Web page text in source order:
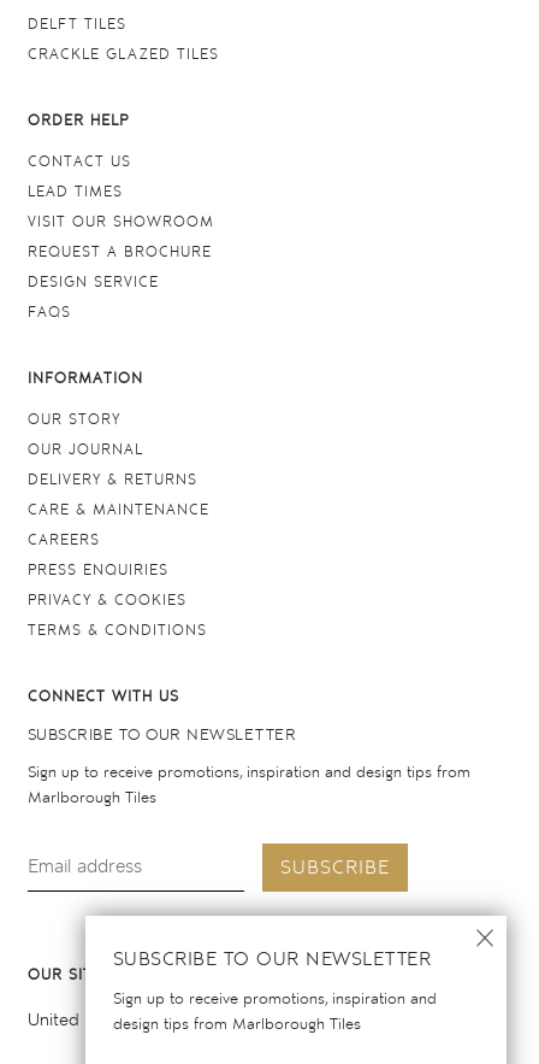
SUBSCRIBE TO OUR NEWSLETTER
Sign up to receive promotions, inspiration and
design tips from Marlborough Tiles
DELFT TILES
CRACKLE GLAZED TILES
ORDER HELP
CONTACT US
LEAD TIMES
VISIT OUR SHOWROOM
REQUEST A BROCHURE
DESIGN SERVICE
FAQS
INFORMATION
OUR STORY
OUR JOURNAL
DELIVERY & RETURNS
CARE & MAINTENANCE
CAREERS
PRESS ENQUIRIES
PRIVACY & COOKIES
TERMS & CONDITIONS
CONNECT WITH US
SUBSCRIBE TO OUR NEWSLETTER
Sign up to receive promotions, inspiration and design tips from
Marlborough Tiles
SUBSCRIBE
OUR SITES
United Kingdom United States